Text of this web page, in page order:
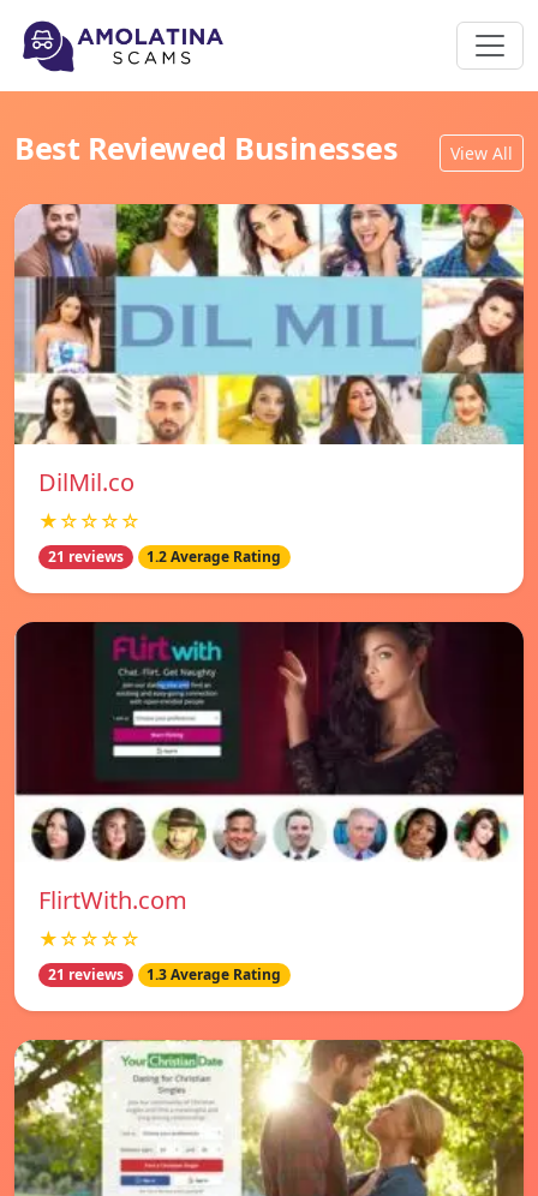
Best Reviewed Businesses View All
DilMil.co
★☆☆☆☆
21 reviews 1.2 Average Rating
FlirtWith.com
★☆☆☆☆
21 reviews 1.3 Average Rating